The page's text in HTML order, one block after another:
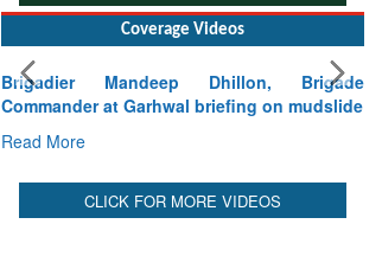
Coverage Videos
Brigadier Mandeep Dhillon, Brigade
Commander at Garhwal briefing on mudslide
Read More
CLICK FOR MORE VIDEOS